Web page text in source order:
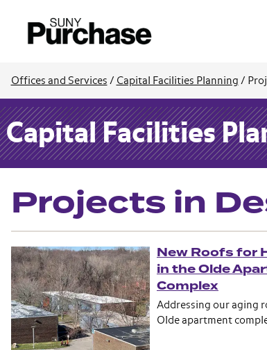
Offices and Services / Capital Facilities Planning /
Capital Facilities
Projects in
New Roofs for
in the Olde
Complex
Addressing our aging
Olde apartment